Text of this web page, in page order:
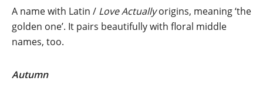
A name with Latin / Love Actuallyorigins, meaning ‘the
golden one’. It pairs beautifully with floral middle
names, too.
Autumn